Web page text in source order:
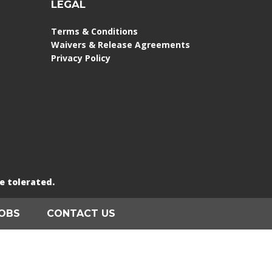
LEGAL
Terms & Conditions
Waivers & Release Agreements
Privacy Policy
tolerated.
CONTACT US